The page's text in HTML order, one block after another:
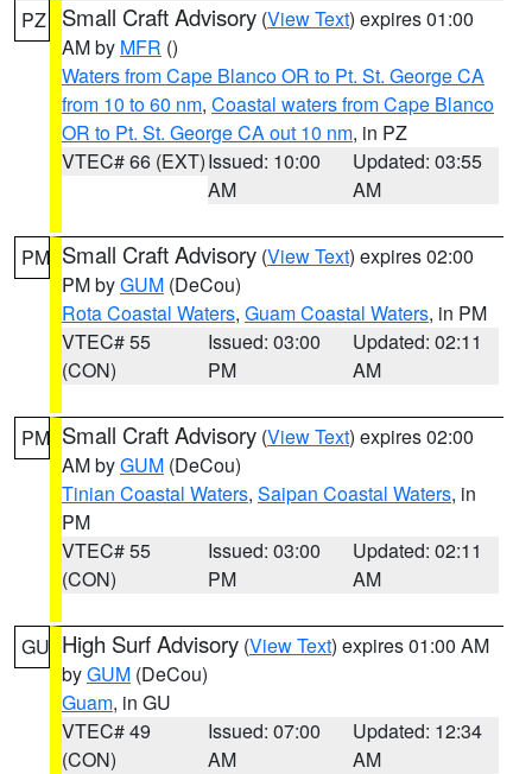
PZ Small Craft Advisory (View Text) expires 01:00
AM by MFR ()
Waters from Cape Blanco OR to Pt. St. George CA
from 10 to 60 nm, Coastal waters from Cape Blanco
OR to Pt. St. George CA out 10 nm, in PZ
VTEC# 66 (EXT)Issued: 10:00
AM
Updated: 03:55
AM
PM Small Craft Advisory (View Text) expires 02:00
PM byGUM (DeCou)
Rota Coastal Waters, Guam Coastal Waters, in PM
VTEC# 55
(CON)
Issued: 03:00
PM
Updated: 02:11
AM
PM Small Craft Advisory (View Text) expires 02:00
AM byGUM (DeCou)
Tinian Coastal Waters, Saipan Coastal Waters, in
PM
VTEC# 55
(CON)
Issued: 03:00
PM
Updated: 02:11
AM
GU High Surf Advisory (View Text) expires 01:00 AM
byGUM (DeCou)
Guam, in GU
VTEC# 49
(CON)
Issued: 07:00
AM
Updated: 12:34
AM